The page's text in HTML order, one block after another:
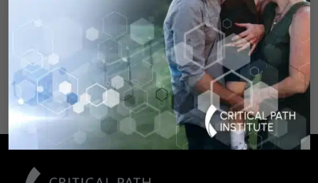
August 28, 2012 Sheraton Silver
Spring Hotel 8777 Georgia
Avenue – Silver Spring, MD 20910
SPONSORED BY: Critical Path Insti